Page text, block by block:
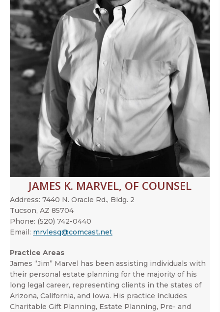
JAMES K. MARVEL, OF COUNSEL
Address: 7440 N. Oracle Rd., Bldg. 2
Tucson, AZ 85704
Phone: (520) 742-0440
Email: mrvlesq@comcast.net
Practice Areas
James “Jim” Marvel has been assisting individuals with
their personal estate planning for the majority of his
long legal career, representing clients in the states of
Arizona, California, and Iowa. His practice includes
Charitable Gift Planning, Estate Planning, Pre- and